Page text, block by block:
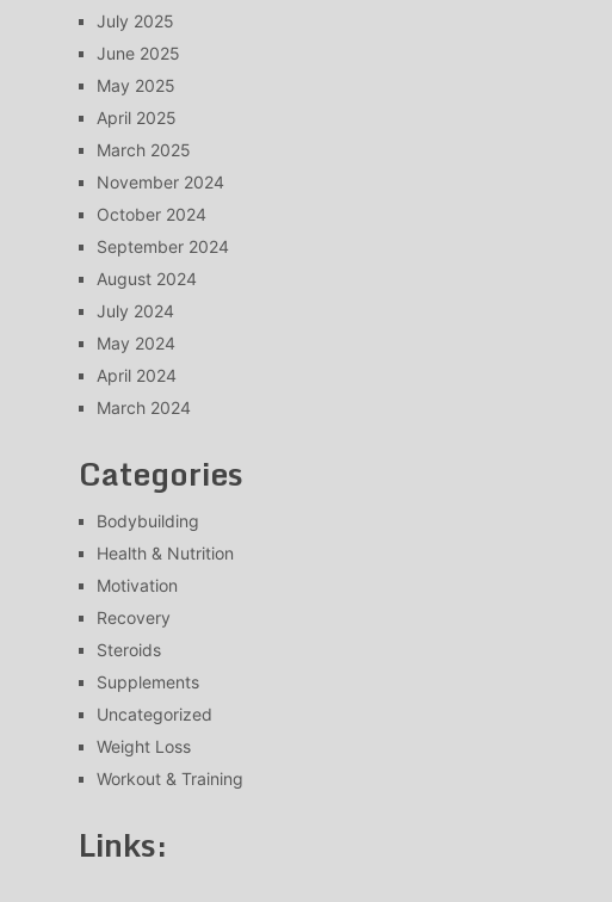
July 2025
June 2025
May 2025
April 2025
March 2025
November 2024
October 2024
September 2024
August 2024
July 2024
May 2024
April 2024
March 2024
Categories
Bodybuilding
Health & Nutrition
Motivation
Recovery
Steroids
Supplements
Uncategorized
Weight Loss
Workout & Training
Links: